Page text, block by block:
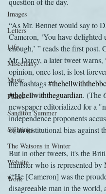
Images
Letters
Life
Miscellany
Music
Places
Sanditon Summer
Sightings
The Watsons in Winter
Website
Work
“As Mr. Bennet would say to
Cameron, ‘You have delighted
enough,’ ” reads the first post.
Mr. Darcy, a later tweet warns,
opinion, once lost, is lost
the hashtags #thehellwiththebbc
#thehellwiththeguardian. (The
newspaper editorialized for a
independence proponents
of an institutional bias against
But in other tweets, it's the
minister who is represented by
(“He [Cameron] was the
disagreeable man in the world,